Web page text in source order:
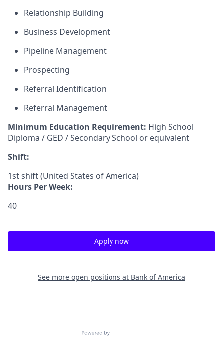
Relationship Building
Business Development
Pipeline Management
Prospecting
Referral Identification
Referral Management
Minimum Education Requirement: High School
Diploma / GED / Secondary School or equivalent
Shift:
1st shift (United States of America)
Hours Per Week:
40
Apply now
See more open positions at Bank of America